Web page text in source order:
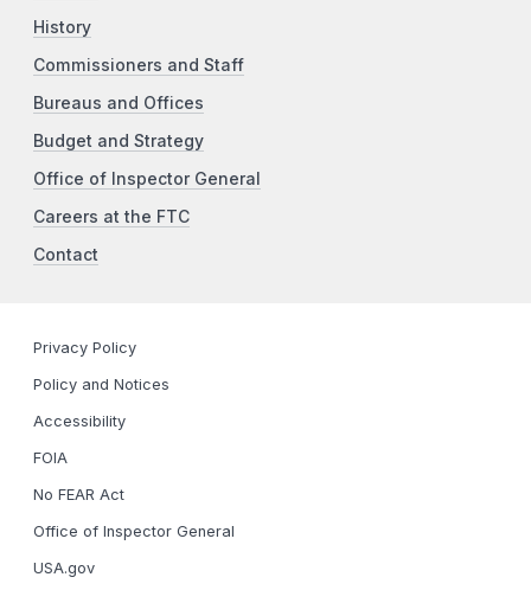
History
Commissioners and Staff
Bureaus and Offices
Budget and Strategy
Office of Inspector General
Careers at the FTC
Contact
Privacy Policy
Policy and Notices
Accessibility
FOIA
No FEAR Act
Office of Inspector General
USA.gov